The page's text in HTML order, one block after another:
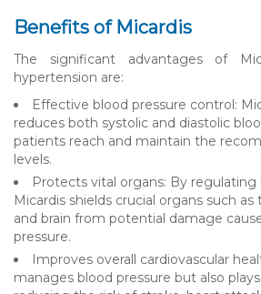
Benefits of Micardis
The significant advantages of
hypertension are:
Effective blood pressure control:
reduces both systolic and diastolic
patients reach and maintain the
levels.
Protects vital organs: By regulating
Micardis shields crucial organs such
and brain from potential damage
pressure.
Improves overall cardiovascular
manages blood pressure but also